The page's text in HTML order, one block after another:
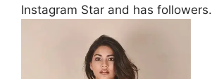
Instagram Star and has followers.